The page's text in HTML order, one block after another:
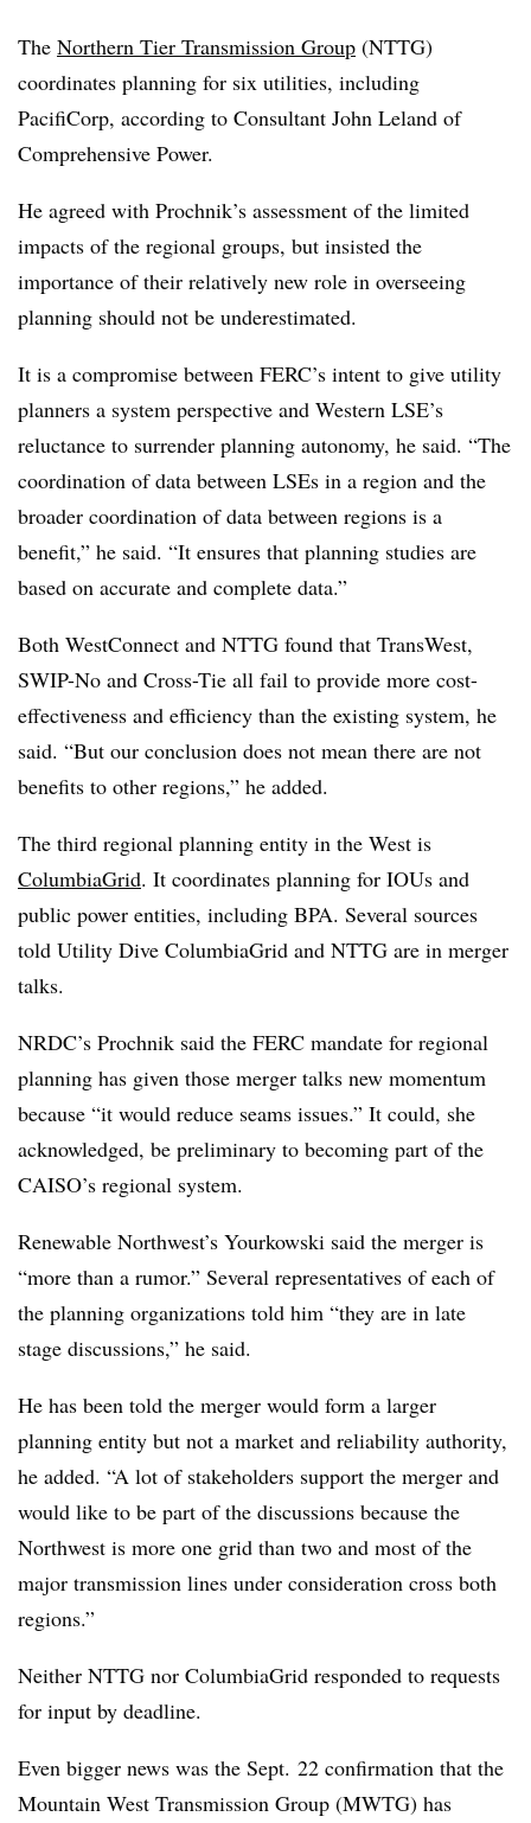
The Northern Tier Transmission Group (NTTG)
coordinates planning for six utilities, including
PacifiCorp, according to Consultant John Leland of
Comprehensive Power.
He agreed with Prochnik’s assessment of the limited
impacts of the regional groups, but insisted the
importance of their relatively new role in overseeing
planning should not be underestimated.
It is a compromise between FERC’s intent to give utility
planners a system perspective and Western LSE’s
reluctance to surrender planning autonomy, he said. “The
coordination of data between LSEs in a region and the
broader coordination of data between regions is a
benefit,” he said. “It ensures that planning studies are
based on accurate and complete data.”
Both WestConnect and NTTG found that TransWest,
SWIP-No and Cross-Tie all fail to provide more cost-
effectiveness and efficiency than the existing system, he
said. “But our conclusion does not mean there are not
benefits to other regions,” he added.
The third regional planning entity in the West is
ColumbiaGrid. It coordinates planning for IOUs and
public power entities, including BPA. Several sources
told Utility Dive ColumbiaGrid and NTTG are in merger
talks.
NRDC’s Prochnik said the FERC mandate for regional
planning has given those merger talks new momentum
because “it would reduce seams issues.” It could, she
acknowledged, be preliminary to becoming part of the
CAISO’s regional system.
Renewable Northwest’s Yourkowski said the merger is
“more than a rumor.” Several representatives of each of
the planning organizations told him “they are in late
stage discussions,” he said.
He has been told the merger would form a larger
planning entity but not a market and reliability authority,
he added. “A lot of stakeholders support the merger and
would like to be part of the discussions because the
Northwest is more one grid than two and most of the
major transmission lines under consideration cross both
regions.”
Neither NTTG nor ColumbiaGrid responded to requests
for input by deadline.
Even bigger news was the Sept. 22 confirmation that the
Mountain West Transmission Group (MWTG) has